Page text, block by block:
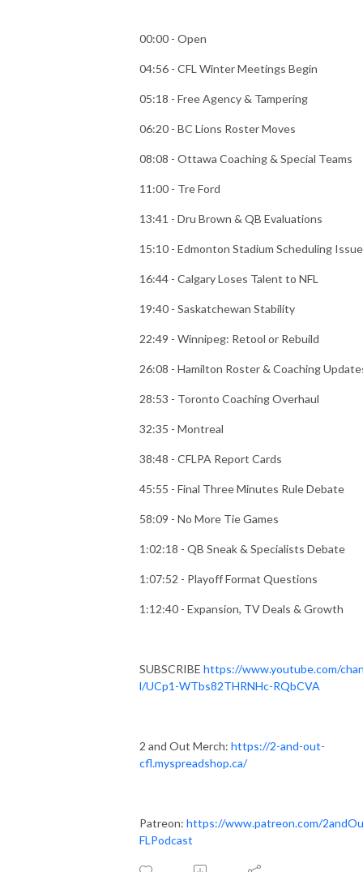
00:00 - Open
04:56 - CFL Winter Meetings Begin
05:18 - Free Agency & Tampering
06:20 - BC Lions Roster Moves
08:08 - Ottawa Coaching & Special Teams
11:00 - Tre Ford
13:41 - Dru Brown & QB Evaluations
15:10 - Edmonton Stadium Scheduling Issue
16:44 - Calgary Loses Talent to NFL
19:40 - Saskatchewan Stability
22:49 - Winnipeg: Retool or Rebuild
26:08 - Hamilton Roster & Coaching
28:53 - Toronto Coaching Overhaul
32:35 - Montreal
38:48 - CFLPA Report Cards
45:55 - Final Three Minutes Rule Debate
58:09 - No More Tie Games
1:02:18 - QB Sneak & Specialists Debate
1:07:52 - Playoff Format Questions
1:12:40 - Expansion, TV Deals & Growth
SUBSCRIBE https://www.youtube.com/
l/UCp1-WTbs82THRNHc-RQbCVA
2 and Out Merch: https://2-and-out-
cfl.myspreadshop.ca/
Patreon: https://www.patreon.com/
FLPodcast